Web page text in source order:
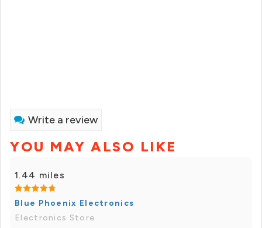
Write a review
YOU MAY ALSO LIKE
1.44 miles
Blue Phoenix Electronics
Electronics Store